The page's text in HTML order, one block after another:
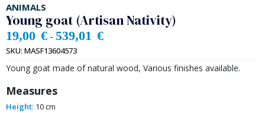
ANIMALS
Young goat (Artisan Nativity)
19,00 € - 539,01 €
SKU: MASF13604573
Young goat made of natural wood, Various finishes available.
Measures
Height: 10 cm